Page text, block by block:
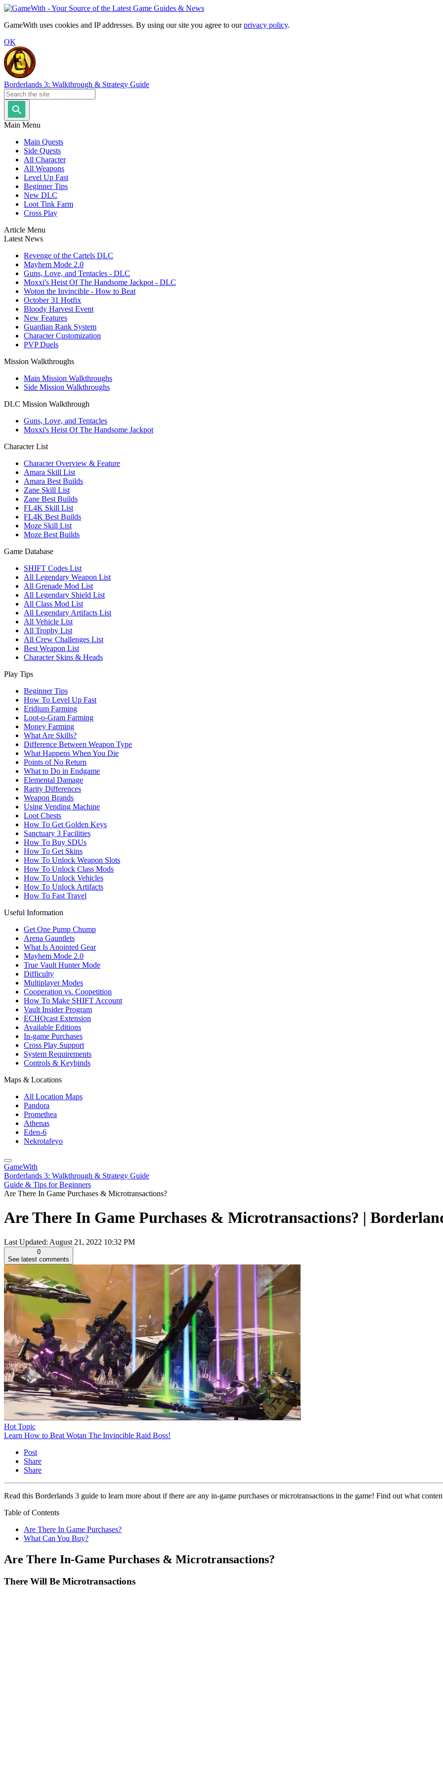
GameWith uses cookies and IP addresses. By using our site you agree to ourprivacy policy.
OK
Borderlands 3: Walkthrough & Strategy Guide
Main Menu
Main Quests
Side Quests
All Character
All Weapons
Level Up Fast
Beginner Tips
New DLC
Loot Tink Farm
Cross Play
Article Menu
Latest News
Revenge of the Cartels DLC
Mayhem Mode 2.0
Guns, Love, and Tentacles - DLC
Moxxi's Heist Of The Handsome Jackpot - DLC
Woton the Invincible - How to Beat
October 31 Hotfix
Bloody Harvest Event
New Features
Guardian Rank System
Character Customization
PVP Duels
Mission Walkthroughs
Main Mission Walkthroughs
Side Mission Walkthroughs
DLC Mission Walkthrough
Guns, Love, and Tentacles
Moxxi's Heist Of The Handsome Jackpot
Character List
Character Overview & Feature
Amara Skill List
Amara Best Builds
Zane Skill List
Zane Best Builds
FL4K Skill List
FL4K Best Builds
Moze Skill List
Moze Best Builds
Game Database
SHIFT Codes List
All Legendary Weapon List
All Grenade Mod List
All Legendary Shield List
All Class Mod List
All Legendary Artifacts List
All Vehicle List
All Trophy List
All Crew Challenges List
Best Weapon List
Character Skins & Heads
Play Tips
Beginner Tips
How To Level Up Fast
Eridium Farming
Loot-o-Gram Farming
Money Farming
What Are Skills?
Difference Between Weapon Type
What Happens When You Die
Points of No Return
What to Do in Endgame
Elemental Damage
Rarity Differences
Weapon Brands
Using Vending Machine
Loot Chests
How To Get Golden Keys
Sanctuary 3 Facilities
How To Buy SDUs
How To Get Skins
How To Unlock Weapon Slots
How To Unlock Class Mods
How To Unlock Vehicles
How To Unlock Artifacts
How To Fast Travel
Useful Information
Get One Pump Chump
Arena Gauntlets
What Is Anointed Gear
Mayhem Mode 2.0
True Vault Hunter Mode
Difficulty
Multiplayer Modes
Cooperation vs. Coopetition
How To Make SHIFT Account
Vault Insider Program
ECHOcast Extension
Available Editions
In-game Purchases
Cross Play Support
System Requirements
Controls & Keybinds
Maps & Locations
All Location Maps
Pandora
Promethea
Athenas
Eden-6
Nekrotafeyo
GameWith
Borderlands 3: Walkthrough & Strategy Guide
Guide & Tips for Beginners
Are There In Game Purchases & Microtransactions?
Are There In Game Purchases & Microtransactions? |
Last Updated: August 21, 2022 10:32 PM
0
See latest comments
Hot Topic
Learn How to Beat Wotan The Invincible Raid Boss!
Post
Share
Share
Read this Borderlands 3 guide to learn more about if there are any in-game purchases or microtransactions in the game! Find out what
Table of Contents
Are There In Game Purchases?
What Can You Buy?
Are There In-Game Purchases & Microtransactions?
There Will Be Microtransactions